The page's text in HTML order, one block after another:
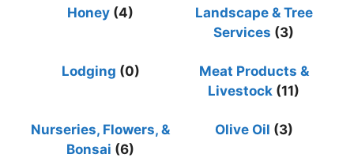
Honey (4)
Landscape & Tree
Services (3)
Lodging (0)
Meat Products &
Livestock (11)
Nurseries, Flowers, &
Bonsai (6)
Olive Oil (3)